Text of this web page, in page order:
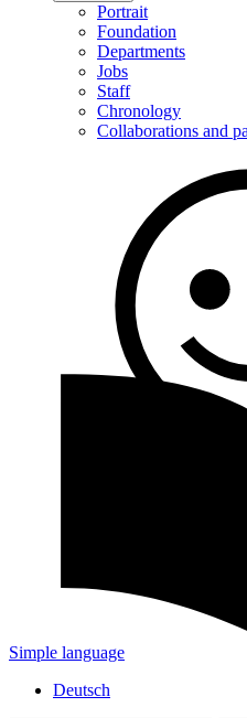
Portrait
Foundation
Departments
Jobs
Staff
Chronology
Collaborations and
Simple language
Deutsch